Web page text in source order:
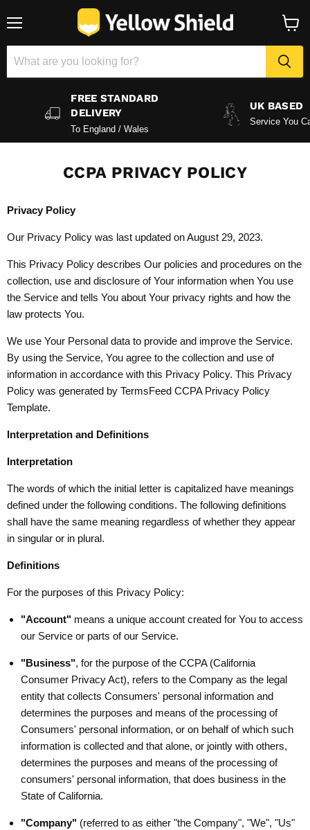
basket
FREE STANDARD
DELIVERY
To England / Wales
UK BASED
Service You
CCPA PRIVACY POLICY
Privacy Policy
Our Privacy Policy was last updated on August 29, 2023.
This Privacy Policy describes Our policies and procedures on the
collection, use and disclosure of Your information when You use
the Service and tells You about Your privacy rights and how the
law protects You.
We use Your Personal data to provide and improve the Service.
By using the Service, You agree to the collection and use of
information in accordance with this Privacy Policy. This Privacy
Policy was generated by TermsFeed CCPA Privacy Policy
Template.
Interpretation and Definitions
Interpretation
The words of which the initial letter is capitalized have meanings
defined under the following conditions. The following definitions
shall have the same meaning regardless of whether they appear
in singular or in plural.
Definitions
For the purposes of this Privacy Policy:
"Account" means a unique account created for You to access
our Service or parts of our Service.
"Business", for the purpose of the CCPA (California
Consumer Privacy Act), refers to the Company as the legal
entity that collects Consumers' personal information and
determines the purposes and means of the processing of
Consumers' personal information, or on behalf of which such
information is collected and that alone, or jointly with others,
determines the purposes and means of the processing of
consumers' personal information, that does business in the
State of California.
"Company" (referred to as either "the Company", "We", "Us"